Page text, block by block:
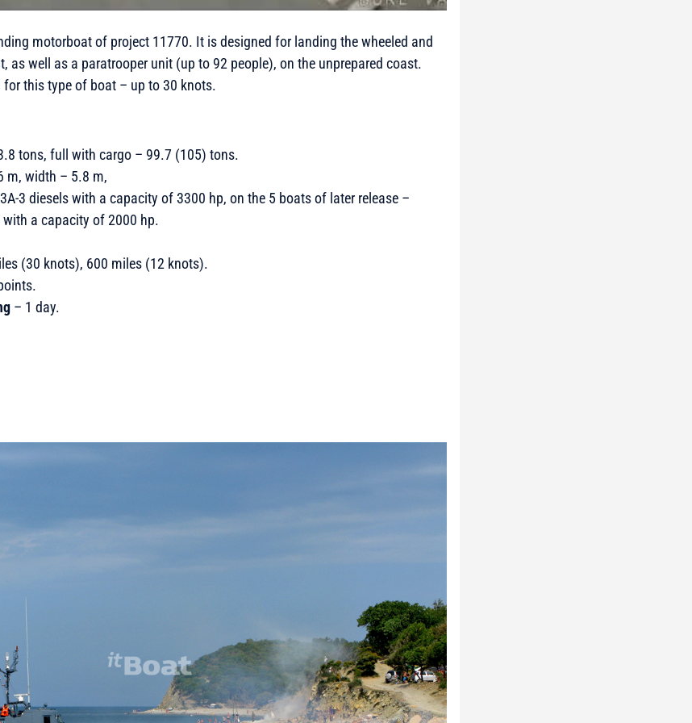
motorboat of project 11770. It is designed for landing the wheeled and
as well as a paratrooper unit (up to 92 people), on the unprepared coast.
for this type of boat – up to 30 knots.
tons, full with cargo – 99.7 (105) tons.
m, width – 5.8 m,
3 diesels with a capacity of 3300 hp, on the 5 boats of later release –
a capacity of 2000 hp.
(30 knots), 600 miles (12 knots).
– 1 day.